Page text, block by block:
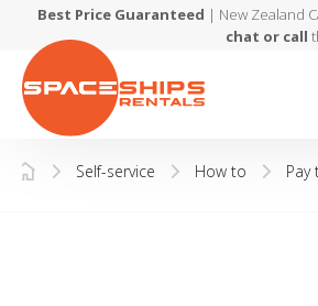
Best Price Guaranteed | New Zealand
chat or call
Self-service How to Pay